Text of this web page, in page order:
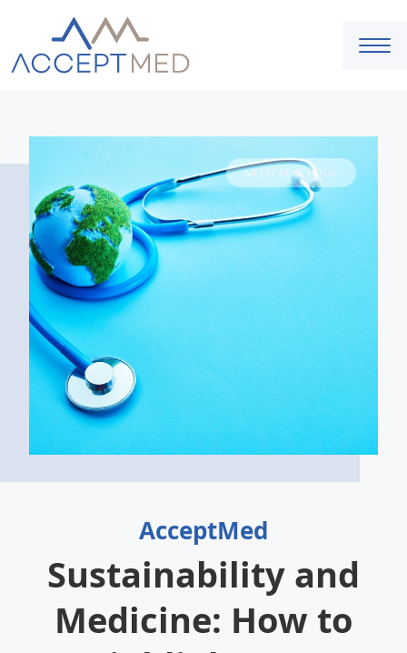
AcceptMed
Sustainability and
Medicine: How to
MEDICAL SCHOOL